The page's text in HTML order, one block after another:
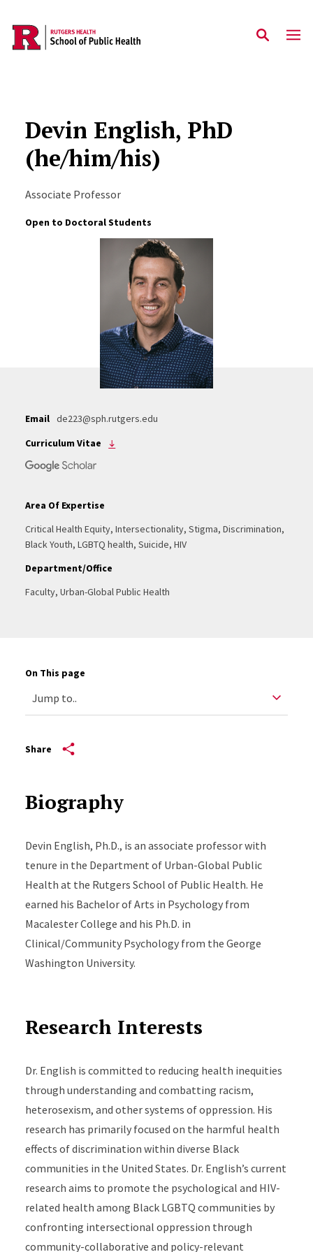
Skip to main content
Devin English, PhD
(he/him/his)
Associate Professor
Open to Doctoral Students
Email de223@sph.rutgers.edu
Curriculum Vitae
Area Of Expertise
Critical Health Equity, Intersectionality, Stigma, Discrimination,
Black Youth, LGBTQ health, Suicide, HIV
Department/Office
Faculty, Urban-Global Public Health
On This page
Share
Biography
Devin English, Ph.D., is an associate professor with
tenure in the Department of Urban-Global Public
Health at the Rutgers School of Public Health. He
earned his Bachelor of Arts in Psychology from
Macalester College and his Ph.D. in
Clinical/Community Psychology from the George
Washington University.
Research Interests
Dr. English is committed to reducing health inequities
through understanding and combatting racism,
heterosexism, and other systems of oppression. His
research has primarily focused on the harmful health
effects of discrimination within diverse Black
communities in the United States. Dr. English’s current
research aims to promote the psychological and HIV-
related health among Black LGBTQ communities by
confronting intersectional oppression through
community-collaborative and policy-relevant